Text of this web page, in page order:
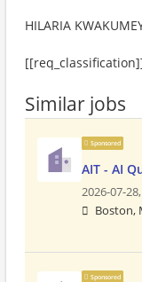
HILARIA
Similar jobs
Sponsored
AIT - AI
2026-07-28,
Boston,
Sponsored